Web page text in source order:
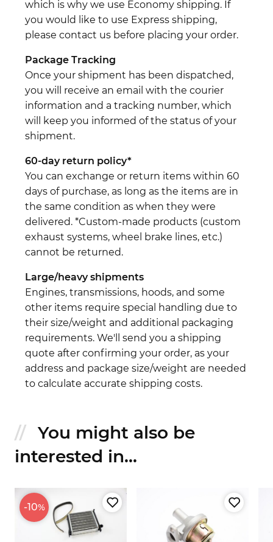
which is why we use Economy shipping. If
you would like to use Express shipping,
please contact us before placing your order.
Package Tracking
Once your shipment has been dispatched,
you will receive an email with the courier
information and a tracking number, which
will keep you informed of the status of your
shipment.
60-day return policy*
You can exchange or return items within 60
days of purchase, as long as the items are in
the same condition as when they were
delivered. *Custom-made products (custom
exhaust systems, wheel brake lines, etc.)
cannot be returned.
Large/heavy shipments
Engines, transmissions, hoods, and some
other items require special handling due to
their size/weight and additional packaging
requirements. We'll send you a shipping
quote after confirming your order, as your
address and package size/weight are needed
to calculate accurate shipping costs.
You might also be
interested in...
-10%